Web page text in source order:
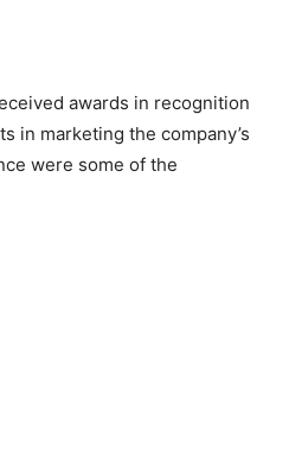
awards in recognition
in marketing the company’s
were some of the